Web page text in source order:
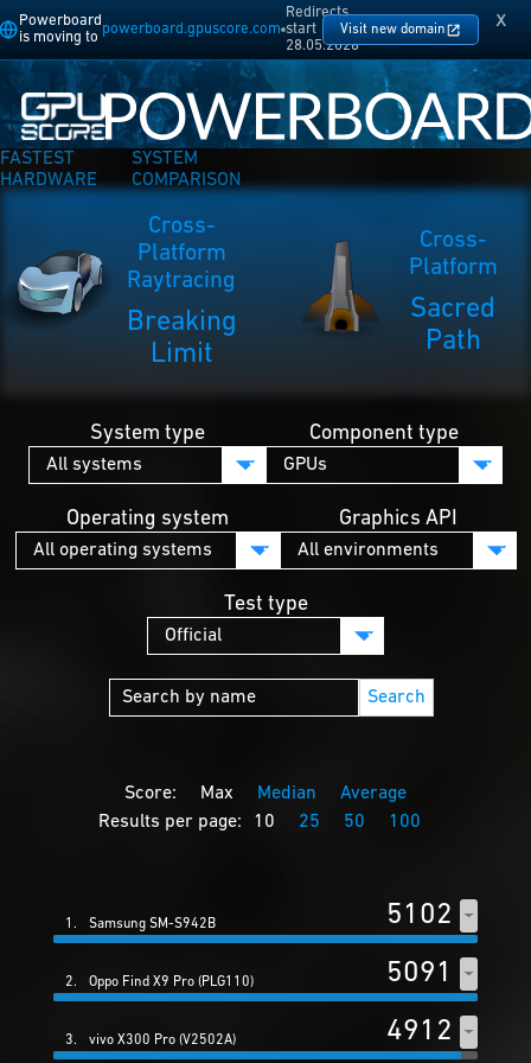
Powerboard
is moving to
powerboard.gpuscore.com
Redirects
start
28.05.2026
Visit new domain x
FASTEST
HARDWARE
SYSTEM
COMPARISON
Cross-
Platform
Raytracing
Breaking
Limit
Cross-
Platform
Sacred
Path
System type Component type
Operating system Graphics API
Test type
Search
Score: Max Median
Average
Results per page:
10 25 50 100
1. Samsung SM-S942B 5102
2. Oppo Find X9 Pro (PLG110) 5091
3. vivo X300 Pro (V2502A) 4912